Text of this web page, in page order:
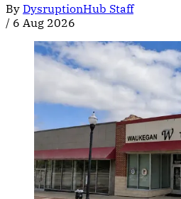
By DysruptionHub Staff
/ 6 Aug 2026